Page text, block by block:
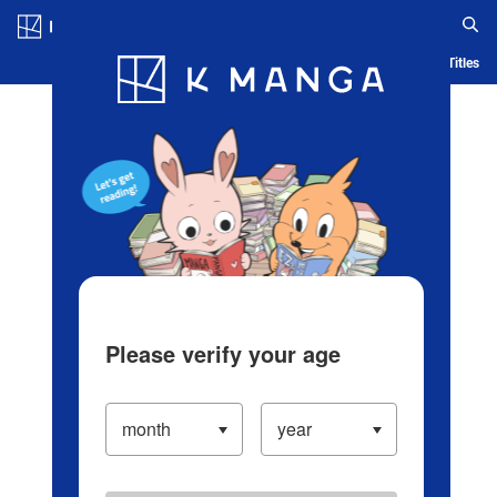
Blog App Ranking History Serialized Titles
Please verify your age